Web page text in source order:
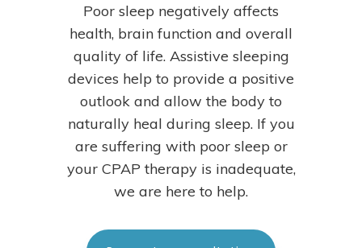
Poor sleep negatively affects
health, brain function and overall
quality of life. Assistive sleeping
devices help to provide a positive
outlook and allow the body to
naturally heal during sleep.If you
are suffering with poor sleep or
your CPAP therapy is inadequate,
we are here to help.